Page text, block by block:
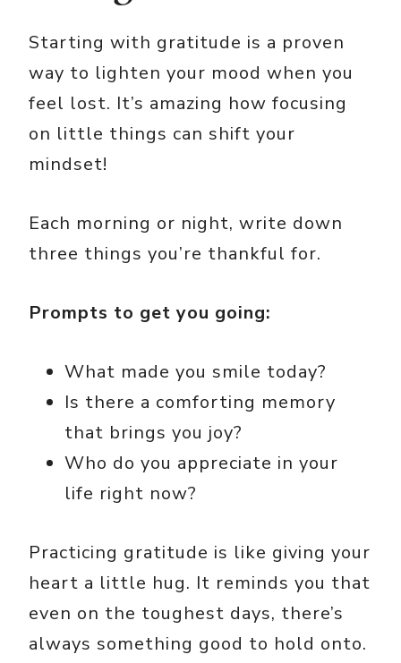
Starting with gratitude is a proven
way to lighten your mood when you
feel lost. It’s amazing how focusing
on little things can shift your
mindset!
Each morning or night, write down
three things you’re thankful for.
Prompts to get you going:
What made you smile today?
Is there a comforting memory
that brings you joy?
Who do you appreciate in your
life right now?
Practicing gratitude is like giving your
heart a little hug. It reminds you that
even on the toughest days, there’s
always something good to hold onto.